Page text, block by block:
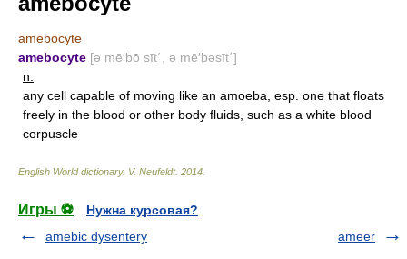
amebocyte
amebocyte [ə mē′bō sīt΄, ə mē′bəsīt΄]
n.
any cell capable of moving like an amoeba, esp. one that floats
freely in the blood or other body fluids, such as a white blood
corpuscle
English World dictionary. V. Neufeldt. 2014
Игры ⚽
Нужна курсовая?
amebic dysentery
ameer